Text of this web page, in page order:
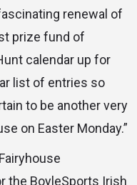
renewal of
prize fund of
calendar up for
list of entries so
to be another very
on Easter Monday.”
the BoyleSports Irish